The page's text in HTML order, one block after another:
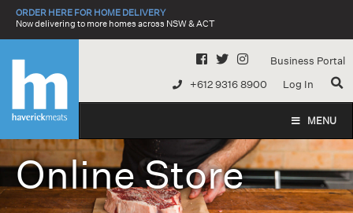
SkipORDER HERE FOR HOME DELIVERY
Now delivering to more homes across NSW & ACT
Business Portal
+612 9316 8900
Log In
MENU
Online Store